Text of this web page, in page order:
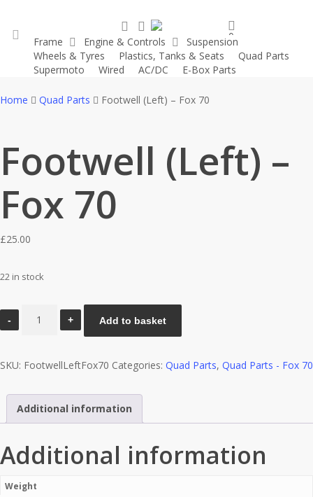
searchaccount
0
was successfully added to your cart.
account
Frame Engine & Controls
Suspension
Wheels & Tyres
Plastics, Tanks & Seats
Quad Parts
Supermoto
Wired AC/DC E-Box Parts
Home Quad Parts Footwell (Left) – Fox 70
Footwell (Left) –
Fox 70
£25.00
22 in stock
Fox
quantity
Add to basket
SKU: FootwellLeftFox70 Categories: Quad Parts, Quad Parts - Fox 70
Additional information
Additional information
Weight